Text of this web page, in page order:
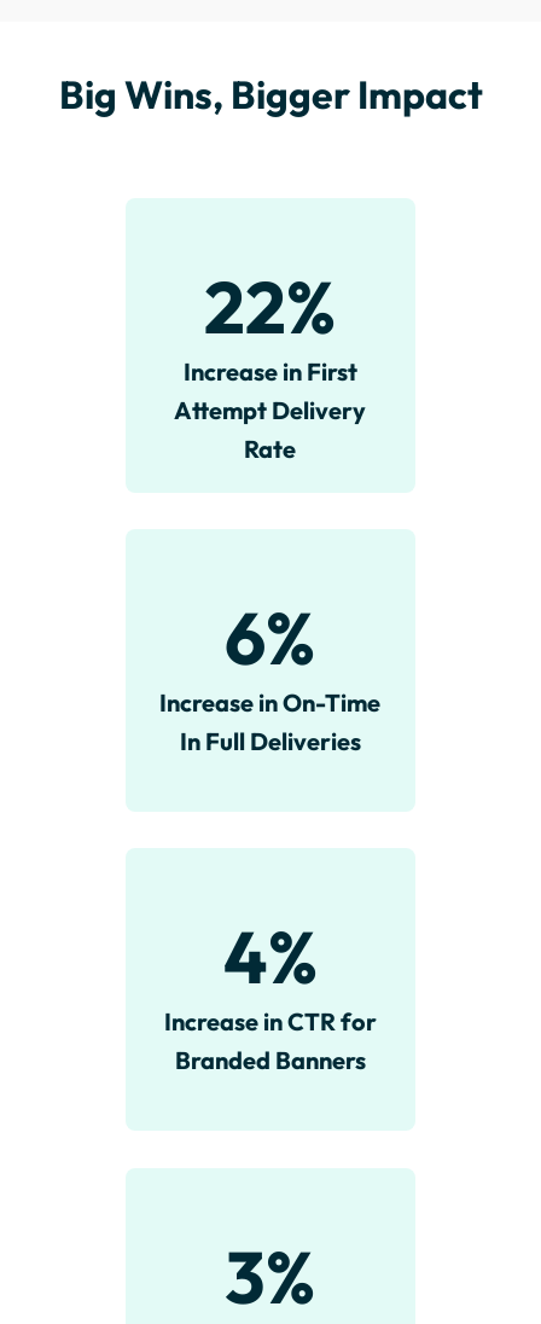
Big Wins, Bigger Impact
22%
Increase in First
Attempt Delivery
Rate
6%
Increase in On-Time
In Full Deliveries
4%
Increase in CTR for
Branded Banners
3%